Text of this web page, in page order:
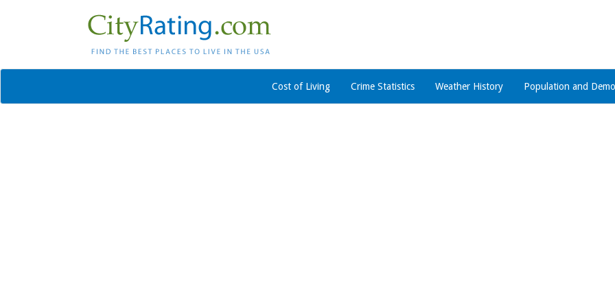
Cost of Living Crime Statistics Weather History Population and